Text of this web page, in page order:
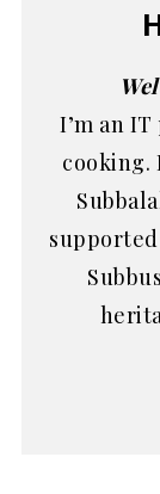
I’m an
supported